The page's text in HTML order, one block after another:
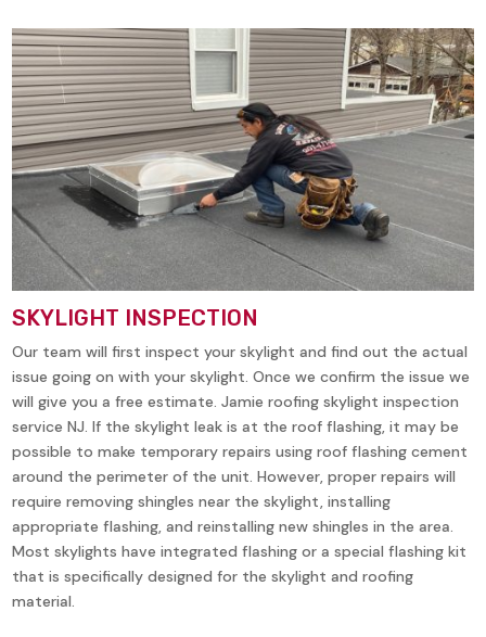
SKYLIGHT INSPECTION
Our team will first inspect your skylight and find out the actual
issue going on with your skylight. Once we confirm the issue we
will give you a free estimate. Jamie roofing skylight inspection
service NJ. If the skylight leak is at the roof flashing, it may be
possible to make temporary repairs using roof flashing cement
around the perimeter of the unit. However, proper repairs will
require removing shingles near the skylight, installing
appropriate flashing, and reinstalling new shingles in the area.
Most skylights have integrated flashing or a special flashing kit
that is specifically designed for the skylight and roofing
material.